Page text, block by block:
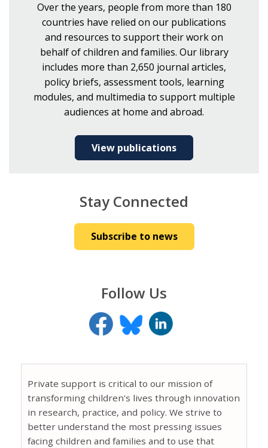
Over the years, people from more than 180
countries have relied on our publications
and resources to support their work on
behalf of children and families. Our library
includes more than 2,650 journal articles,
policy briefs, assessment tools, learning
modules, and multimedia to support multiple
audiences at home and abroad.
View publications
Stay Connected
Subscribe to news
Follow Us
Private support is critical to our mission of
transforming children's lives through innovation
in research, practice, and policy. We strive to
better understand the most pressing issues
facing children and families and to use that